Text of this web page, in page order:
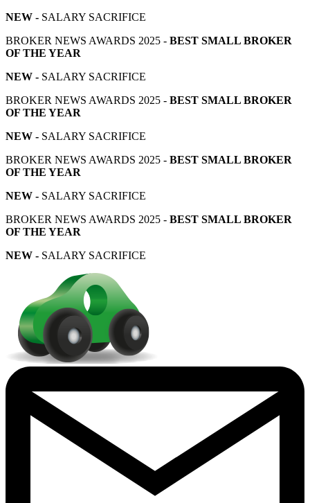
NEW - SALARY SACRIFICE
BROKER NEWS AWARDS 2025 - BEST SMALL BROKER
OF THE YEAR
NEW - SALARY SACRIFICE
BROKER NEWS AWARDS 2025 - BEST SMALL BROKER
OF THE YEAR
NEW - SALARY SACRIFICE
BROKER NEWS AWARDS 2025 - BEST SMALL BROKER
OF THE YEAR
NEW - SALARY SACRIFICE
BROKER NEWS AWARDS 2025 - BEST SMALL BROKER
OF THE YEAR
NEW - SALARY SACRIFICE